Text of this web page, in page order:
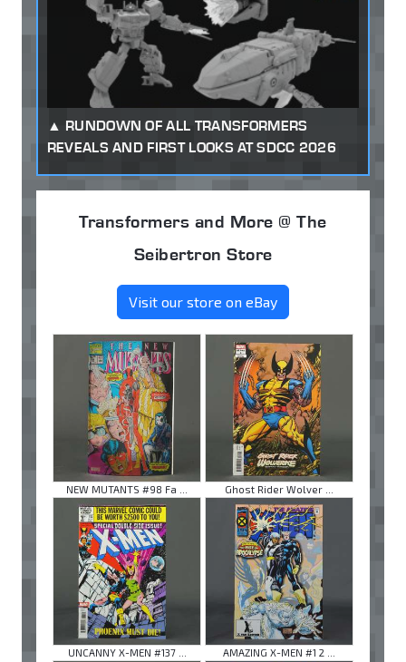
RUNDOWN OF ALL TRANSFORMERS
REVEALS AND FIRST LOOKS AT SDCC 2026
Transformers and More @ The
Seibertron Store
Visit our store on eBay
NEW MUTANTS #98 Fa ... Ghost Rider Wolver ...
UNCANNY X-MEN #137 ... AMAZING X-MEN #1 2 ...